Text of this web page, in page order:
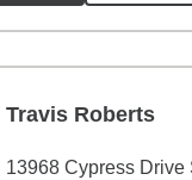
Travis Roberts
13968 Cypress Drive